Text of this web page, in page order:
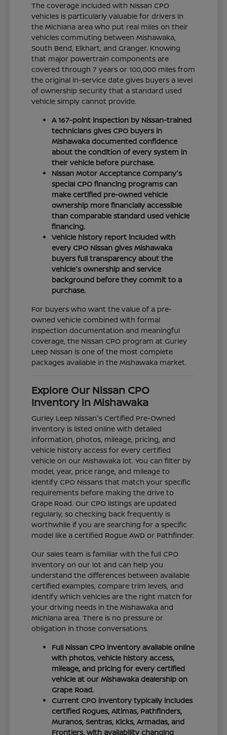
The coverage included with Nissan CPO
vehicles is particularly valuable for drivers in
the Michiana area who put real miles on their
vehicles commuting between Mishawaka,
South Bend, Elkhart, and Granger. Knowing
that major powertrain components are
covered through 7 years or 100,000 miles from
the original in-service date gives buyers a level
of ownership security that a standard used
vehicle simply cannot provide.
A 167-point inspection by Nissan-trained
technicians gives CPO buyers in
Mishawaka documented confidence
about the condition of every system in
their vehicle before purchase.
Nissan Motor Acceptance Company's
special CPO financing programs can
make certified pre-owned vehicle
ownership more financially accessible
than comparable standard used vehicle
financing.
Vehicle history report included with
every CPO Nissan gives Mishawaka
buyers full transparency about the
vehicle's ownership and service
background before they commit to a
purchase.
For buyers who want the value of a pre-
owned vehicle combined with formal
inspection documentation and meaningful
coverage, the Nissan CPO program at Gurley
Leep Nissan is one of the most complete
packages available in the Mishawaka market.
Explore Our Nissan CPO
Inventory in Mishawaka
Gurley Leep Nissan's Certified Pre-Owned
inventory is listed online with detailed
information, photos, mileage, pricing, and
vehicle history access for every certified
vehicle on our Mishawaka lot. You can filter by
model, year, price range, and mileage to
identify CPO Nissans that match your specific
requirements before making the drive to
Grape Road. Our CPO listings are updated
regularly, so checking back frequently is
worthwhile if you are searching for a specific
model like a certified Rogue AWD or Pathfinder.
Our sales team is familiar with the full CPO
inventory on our lot and can help you
understand the differences between available
certified examples, compare trim levels, and
identify which vehicles are the right match for
your driving needs in the Mishawaka and
Michiana area. There is no pressure or
obligation in those conversations.
Full Nissan CPO inventory available online
with photos, vehicle history access,
mileage, and pricing for every certified
vehicle at our Mishawaka dealership on
Grape Road.
Current CPO inventory typically includes
certified Rogues, Altimas, Pathfinders,
Muranos, Sentras, Kicks, Armadas, and
Frontiers, with availability changing